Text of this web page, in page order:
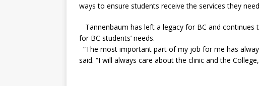
ways to ensure students receive the services they
Tannenbaum has left a legacy for BC and
for BC students’ needs.
“The most important part of my job for me has
said. “I will always care about the clinic and the